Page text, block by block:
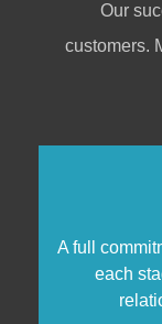
Our
customers.
A full
each